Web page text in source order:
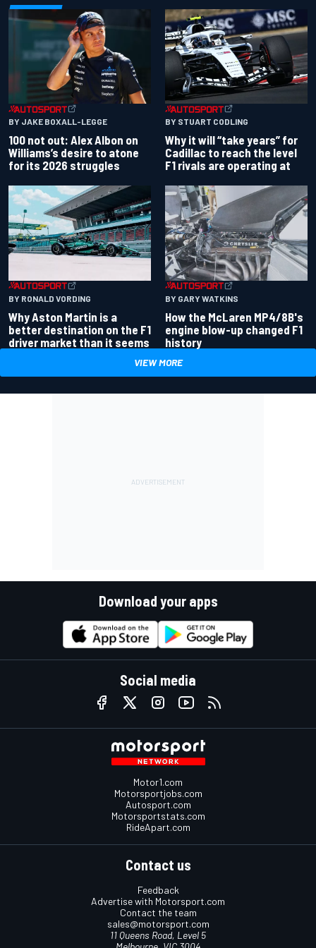
BY JAKE BOXALL-LEGGE
100 not out: Alex Albon on
Williams’s desire to atone
for its 2026 struggles
BY STUART CODLING
Why it will “take years” for
Cadillac to reach the level
F1 rivals are operating at
BY RONALD VORDING
Why Aston Martin is a
better destination on the F1
driver market than it seems
BY GARY WATKINS
How the McLaren MP4/8B's
engine blow-up changed F1
history
VIEW MORE
Download your apps
Social media
Motor1.com
Motorsportjobs.com
Autosport.com
Motorsportstats.com
RideApart.com
Contact us
Feedback
Advertise with Motorsport.com
Contact the team
sales@motorsport.com
11 Queens Road, Level 5